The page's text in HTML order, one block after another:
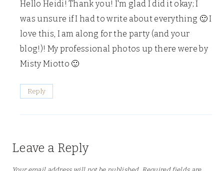
Hello Heidi! Thank you! I'm glad I did it okay; I
was unsure if I had to write about everything 🙂 I
love this, I am along for the party (and your
blog!)! My professional photos up there were by
Misty Miotto 🙂
Reply
Leave a Reply
Your email address will not be published. Required fields are